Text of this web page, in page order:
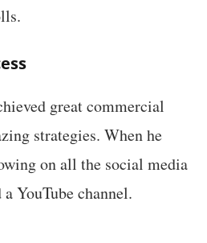
great commercial
strategies. When he
on all the social media
YouTube channel.